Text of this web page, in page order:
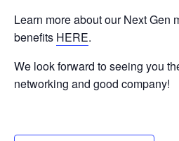
Learn more about our Next Gen
benefits HERE.
We look forward to seeing you
networking and good company!